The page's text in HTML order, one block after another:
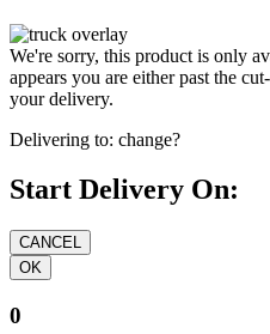
We're sorry, this product is only
appears you are either past the
your delivery.
Delivering to: change?
Start Delivery On:
0